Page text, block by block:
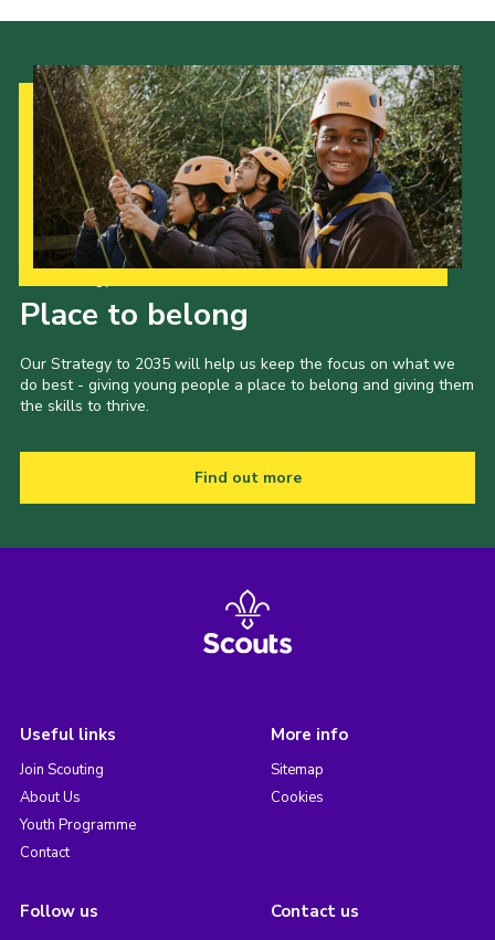
Place to belong
Our Strategy to 2035 will help us keep the focus on what we
do best - giving young people a place to belong and giving them
the skills to thrive.
Find out more
Useful links
Join Scouting
About Us
Youth Programme
Contact
More info
Sitemap
Cookies
Follow us Contact us